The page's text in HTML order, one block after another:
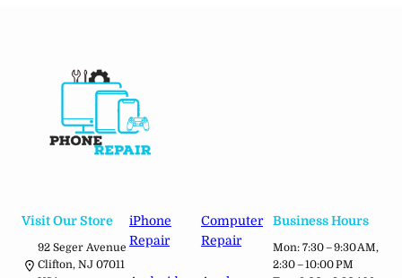
Visit Our Store
92 Seger Avenue
Clifton, NJ 07011
iPhone
Repair
Computer
Repair
Business Hours
Mon: 7:30 – 9:30 AM,
2:30 – 10:00 PM